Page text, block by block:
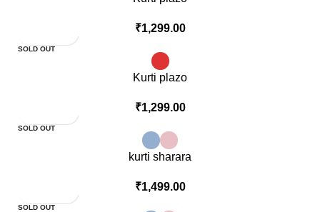
₹1,299.00
SOLD OUT
Kurti plazo
₹1,299.00
SOLD OUT
kurti sharara
₹1,499.00
SOLD OUT